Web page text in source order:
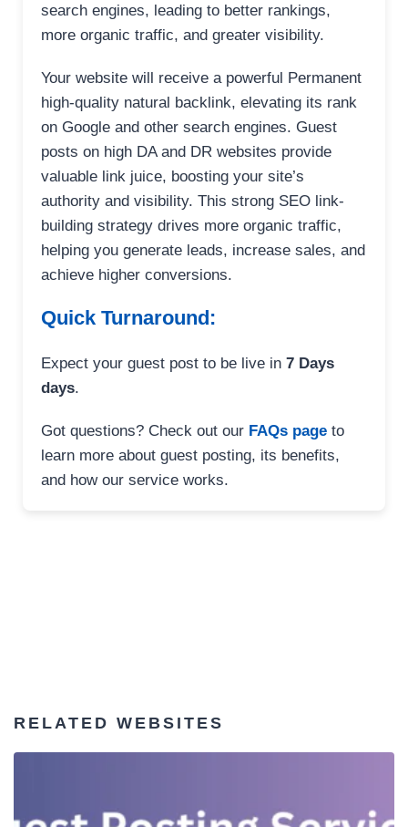
search engines, leading to better rankings,
more organic traffic, and greater visibility.
Your website will receive a powerful Permanent
high-quality natural backlink, elevating its rank
on Google and other search engines. Guest
posts on high DA and DR websites provide
valuable link juice, boosting your site’s
authority and visibility. This strong SEO link-
building strategy drives more organic traffic,
helping you generate leads, increase sales, and
achieve higher conversions.
Quick Turnaround:
Expect your guest post to be live in 7 Days
days.
Got questions? Check out our FAQs page to
learn more about guest posting, its benefits,
and how our service works.
RELATED WEBSITES